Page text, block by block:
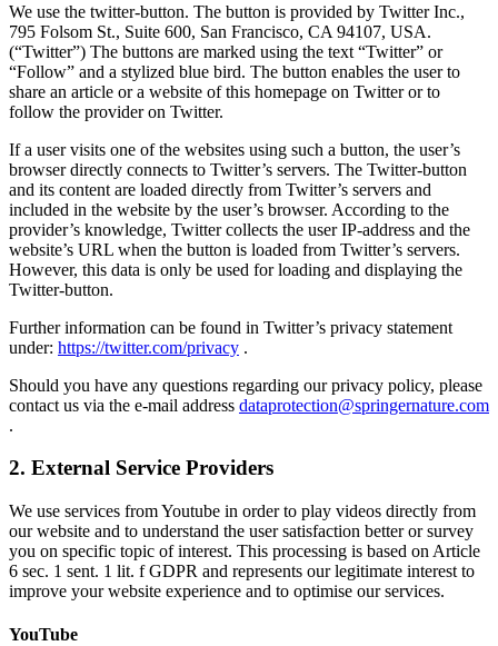
We use the twitter-button. The button is provided by Twitter Inc.,
795 Folsom St., Suite 600, San Francisco, CA 94107, USA.
(“Twitter”) The buttons are marked using the text “Twitter” or
“Follow” and a stylized blue bird. The button enables the user to
share an article or a website of this homepage on Twitter or to
follow the provider on Twitter.
If a user visits one of the websites using such a button, the user’s
browser directly connects to Twitter’s servers. The Twitter-button
and its content are loaded directly from Twitter’s servers and
included in the website by the user’s browser. According to the
provider’s knowledge, Twitter collects the user IP-address and the
website’s URL when the button is loaded from Twitter’s servers.
However, this data is only be used for loading and displaying the
Twitter-button.
Further information can be found in Twitter’s privacy statement
under: https://twitter.com/privacy .
Should you have any questions regarding our privacy policy, please
contact us via the e-mail address dataprotection@springernature.com
.
2. External Service Providers
We use services from Youtube in order to play videos directly from
our website and to understand the user satisfaction better or survey
you on specific topic of interest. This processing is based on Article
6 sec. 1 sent. 1 lit. f GDPR and represents our legitimate interest to
improve your website experience and to optimise our services.
YouTube